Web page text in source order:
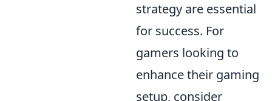
strategy are essential
for success. For
gamers looking to
enhance their gaming
setup, consider